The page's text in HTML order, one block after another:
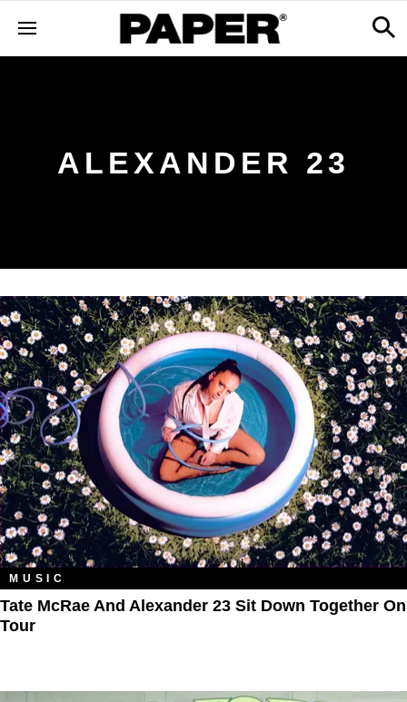
ALEXANDER 23
MUSIC
Tate McRae And Alexander 23 Sit Down Together On
Tour